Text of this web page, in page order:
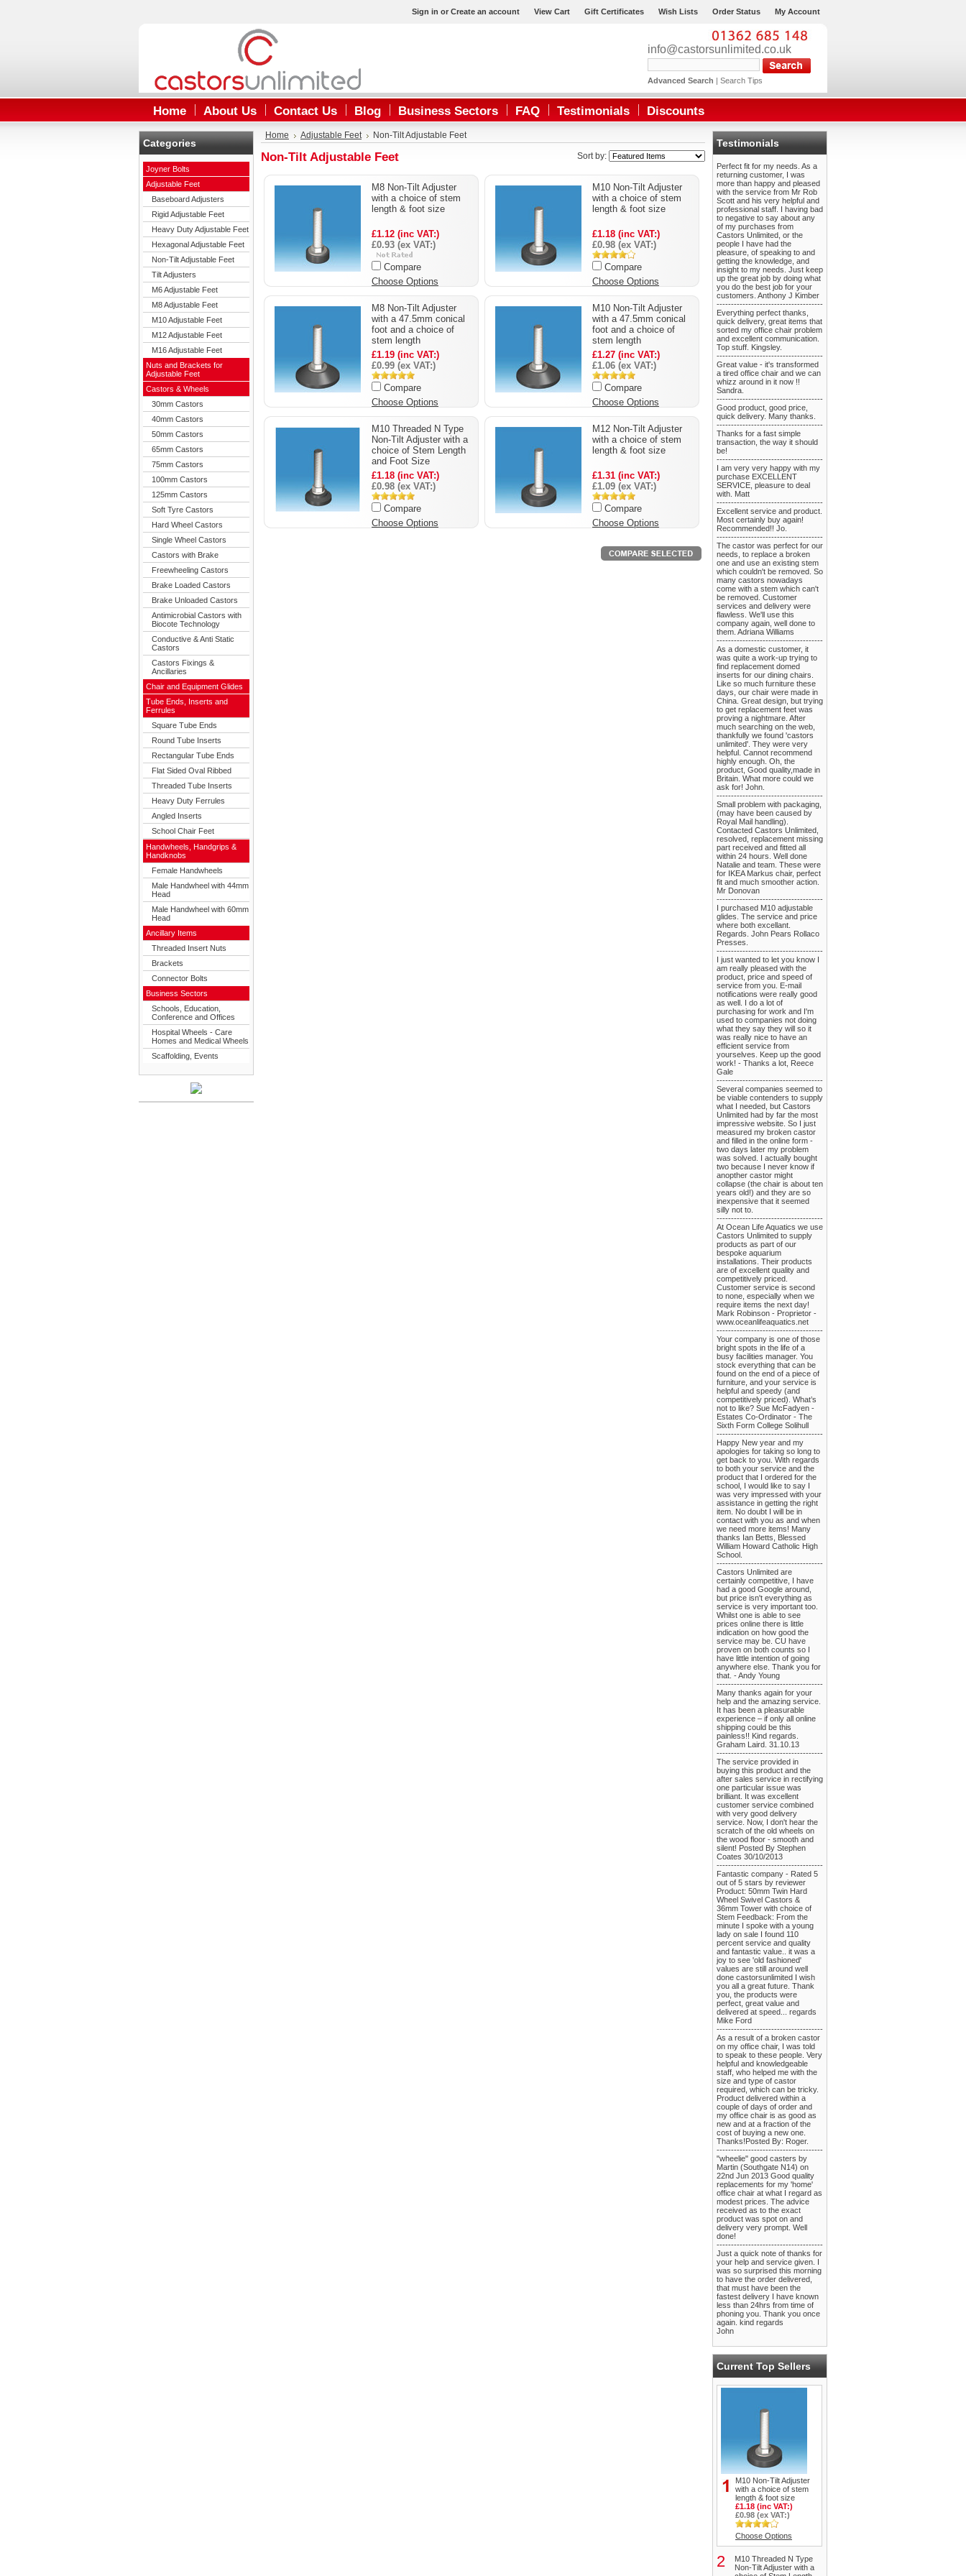
My Account
Order Status
Wish Lists
Gift Certificates
View Cart
Sign in or Create an account
info@castorsunlimited.co.uk
Advanced Search | Search Tips
Home About Us Contact Us Blog Business Sectors FAQ Testimonials Discounts
Categories
Joyner Bolts
Adjustable Feet
Baseboard Adjusters
Rigid Adjustable Feet
Heavy Duty Adjustable Feet
Hexagonal Adjustable Feet
Non-Tilt Adjustable Feet
Tilt Adjusters
M6 Adjustable Feet
M8 Adjustable Feet
M10 Adjustable Feet
M12 Adjustable Feet
M16 Adjustable Feet
Nuts and Brackets for
Adjustable Feet
Castors & Wheels
30mm Castors
40mm Castors
50mm Castors
65mm Castors
75mm Castors
100mm Castors
125mm Castors
Soft Tyre Castors
Hard Wheel Castors
Single Wheel Castors
Castors with Brake
Freewheeling Castors
Brake Loaded Castors
Brake Unloaded Castors
Antimicrobial Castors with
Biocote Technology
Conductive & Anti Static
Castors
Castors Fixings &
Ancillaries
Chair and Equipment Glides
Tube Ends, Inserts and
Ferrules
Square Tube Ends
Round Tube Inserts
Rectangular Tube Ends
Flat Sided Oval Ribbed
Threaded Tube Inserts
Heavy Duty Ferrules
Angled Inserts
School Chair Feet
Handwheels, Handgrips &
Handknobs
Female Handwheels
Male Handwheel with 44mm
Head
Male Handwheel with 60mm
Head
Ancillary Items
Threaded Insert Nuts
Brackets
Connector Bolts
Business Sectors
Schools, Education,
Conference and Offices
Hospital Wheels - Care
Homes and Medical Wheels
Scaffolding, Events
Home Adjustable Feet Non-Tilt Adjustable Feet
Sort by:
Non-Tilt Adjustable Feet
M8 Non-Tilt Adjuster
with a choice of stem
length & foot size
£1.12 (inc VAT:)
£0.93 (ex VAT:)
Compare
Choose Options
M10 Non-Tilt Adjuster
with a choice of stem
length & foot size
£1.18 (inc VAT:)
£0.98 (ex VAT:)
Compare
Choose Options
M8 Non-Tilt Adjuster
with a 47.5mm conical
foot and a choice of
stem length
£1.19 (inc VAT:)
£0.99 (ex VAT:)
Compare
Choose Options
M10 Non-Tilt Adjuster
with a 47.5mm conical
foot and a choice of
stem length
£1.27 (inc VAT:)
£1.06 (ex VAT:)
Compare
Choose Options
M10 Threaded N Type
Non-Tilt Adjuster with a
choice of Stem Length
and Foot Size
£1.18 (inc VAT:)
£0.98 (ex VAT:)
Compare
Choose Options
M12 Non-Tilt Adjuster
with a choice of stem
length & foot size
£1.31 (inc VAT:)
£1.09 (ex VAT:)
Compare
Choose Options
Testimonials
Perfect fit for my needs. As a
returning customer, I was
more than happy and pleased
with the service from Mr Rob
Scott and his very helpful and
professional staff. I having bad
to negative to say about any
of my purchases from
Castors Unlimited, or the
people I have had the
pleasure, of speaking to and
getting the knowledge, and
insight to my needs. Just keep
up the great job by doing what
you do the best job for your
customers. Anthony J Kimber
-------------------------------------
Everything perfect thanks,
quick delivery, great items that
sorted my office chair problem
and excellent communication.
Top stuff. Kingsley.
-------------------------------------
Great value - it's transformed
a tired office chair and we can
whizz around in it now !!
Sandra.
-------------------------------------
Good product, good price,
quick delivery. Many thanks.
-------------------------------------
Thanks for a fast simple
transaction, the way it should
be!
-------------------------------------
I am very very happy with my
purchase EXCELLENT
SERVICE, pleasure to deal
with. Matt
-------------------------------------
Excellent service and product.
Most certainly buy again!
Recommended!! Jo.
-------------------------------------
The castor was perfect for our
needs, to replace a broken
one and use an existing stem
which couldn't be removed. So
many castors nowadays
come with a stem which can't
be removed. Customer
services and delivery were
flawless. We'll use this
company again, well done to
them. Adriana Williams
-------------------------------------
As a domestic customer, it
was quite a work-up trying to
find replacement domed
inserts for our dining chairs.
Like so much furniture these
days, our chair were made in
China. Great design, but trying
to get replacement feet was
proving a nightmare. After
much searching on the web,
thankfully we found 'castors
unlimited'. They were very
helpful. Cannot recommend
highly enough. Oh, the
product, Good quality,made in
Britain. What more could we
ask for! John.
-------------------------------------
Small problem with packaging,
(may have been caused by
Royal Mail handling).
Contacted Castors Unlimited,
resolved, replacement missing
part received and fitted all
within 24 hours. Well done
Natalie and team. These were
for IKEA Markus chair, perfect
fit and much smoother action.
Mr Donovan
-------------------------------------
I purchased M10 adjustable
glides. The service and price
where both excellant.
Regards. John Pears Rollaco
Presses.
-------------------------------------
I just wanted to let you know I
am really pleased with the
product, price and speed of
service from you. E-mail
notifications were really good
as well. I do a lot of
purchasing for work and I'm
used to companies not doing
what they say they will so it
was really nice to have an
efficient service from
yourselves. Keep up the good
work! - Thanks a lot, Reece
Gale
-------------------------------------
Several companies seemed to
be viable contenders to supply
what I needed, but Castors
Unlimited had by far the most
impressive website. So I just
measured my broken castor
and filled in the online form -
two days later my problem
was solved. I actually bought
two because I never know if
anopther castor might
collapse (the chair is about ten
years old!) and they are so
inexpensive that it seemed
silly not to.
-------------------------------------
At Ocean Life Aquatics we use
Castors Unlimited to supply
products as part of our
bespoke aquarium
installations. Their products
are of excellent quality and
competitively priced.
Customer service is second
to none, especially when we
require items the next day!
Mark Robinson - Proprietor -
www.oceanlifeaquatics.net
-------------------------------------
Your company is one of those
bright spots in the life of a
busy facilities manager. You
stock everything that can be
found on the end of a piece of
furniture, and your service is
helpful and speedy (and
competitively priced). What’s
not to like? Sue McFadyen -
Estates Co-Ordinator - The
Sixth Form College Solihull
-------------------------------------
Happy New year and my
apologies for taking so long to
get back to you. With regards
to both your service and the
product that I ordered for the
school, I would like to say I
was very impressed with your
assistance in getting the right
item. No doubt I will be in
contact with you as and when
we need more items! Many
thanks Ian Betts, Blessed
William Howard Catholic High
School.
-------------------------------------
Castors Unlimited are
certainly competitive, I have
had a good Google around,
but price isn't everything as
service is very important too.
Whilst one is able to see
prices online there is little
indication on how good the
service may be. CU have
proven on both counts so I
have little intention of going
anywhere else. Thank you for
that. - Andy Young
-------------------------------------
Many thanks again for your
help and the amazing service.
It has been a pleasurable
experience – if only all online
shipping could be this
painless!! Kind regards.
Graham Laird. 31.10.13
-------------------------------------
The service provided in
buying this product and the
after sales service in rectifying
one particular issue was
brilliant. It was excellent
customer service combined
with very good delivery
service. Now, I don't hear the
scratch of the old wheels on
the wood floor - smooth and
silent! Posted By Stephen
Coates 30/10/2013
-------------------------------------
Fantastic company - Rated 5
out of 5 stars by reviewer
Product: 50mm Twin Hard
Wheel Swivel Castors &
36mm Tower with choice of
Stem Feedback: From the
minute I spoke with a young
lady on sale I found 110
percent service and quality
and fantastic value.. it was a
joy to see 'old fashioned'
values are still around well
done castorsunlimited I wish
you all a great future. Thank
you, the products were
perfect, great value and
delivered at speed... regards
Mike Ford
-------------------------------------
As a result of a broken castor
on my office chair, I was told
to speak to these people. Very
helpful and knowledgeable
staff, who helped me with the
size and type of castor
required, which can be tricky.
Product delivered within a
couple of days of order and
my office chair is as good as
new and at a fraction of the
cost of buying a new one.
Thanks!Posted By: Roger.
-------------------------------------
"wheelie" good casters by
Martin (Southgate N14) on
22nd Jun 2013 Good quality
replacements for my 'home'
office chair at what I regard as
modest prices. The advice
received as to the exact
product was spot on and
delivery very prompt. Well
done!
-------------------------------------
Just a quick note of thanks for
your help and service given. I
was so surprised this morning
to have the order delivered,
that must have been the
fastest delivery I have known
less than 24hrs from time of
phoning you. Thank you once
again. kind regards
John
Current Top Sellers
M10 Non-Tilt Adjuster
with a choice of stem
length & foot size
£1.18 (inc VAT:)
£0.98 (ex VAT:)
Choose Options
2
M10 Threaded N Type
Non-Tilt Adjuster with a